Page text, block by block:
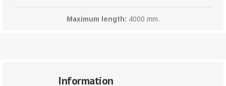
Maximum length: 4000 mm.
Information